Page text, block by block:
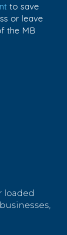
to save
or leave
the MB
loaded